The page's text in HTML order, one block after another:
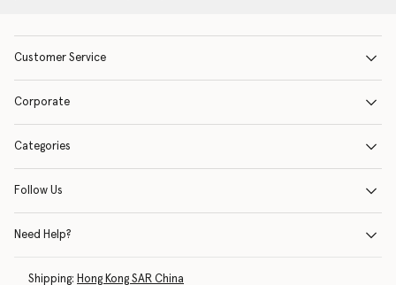
Customer Service
Corporate
Categories
Follow Us
Need Help?
Shipping: Hong Kong SAR China